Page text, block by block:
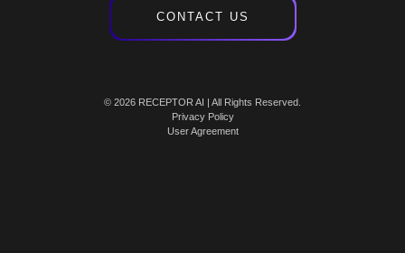
CONTACT US
© 2026 RECEPTOR AI | All Rights Reserved.
Privacy Policy
User Agreement